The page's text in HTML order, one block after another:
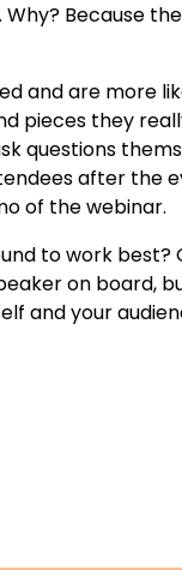
Because
and are more
pieces they
questions
after the
of the webinar.
to work best?
on board,
and your